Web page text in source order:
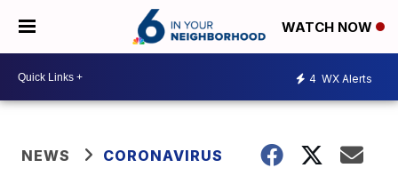
WATCH NOW
4 WX Alerts
NEWS CORONAVIRUS